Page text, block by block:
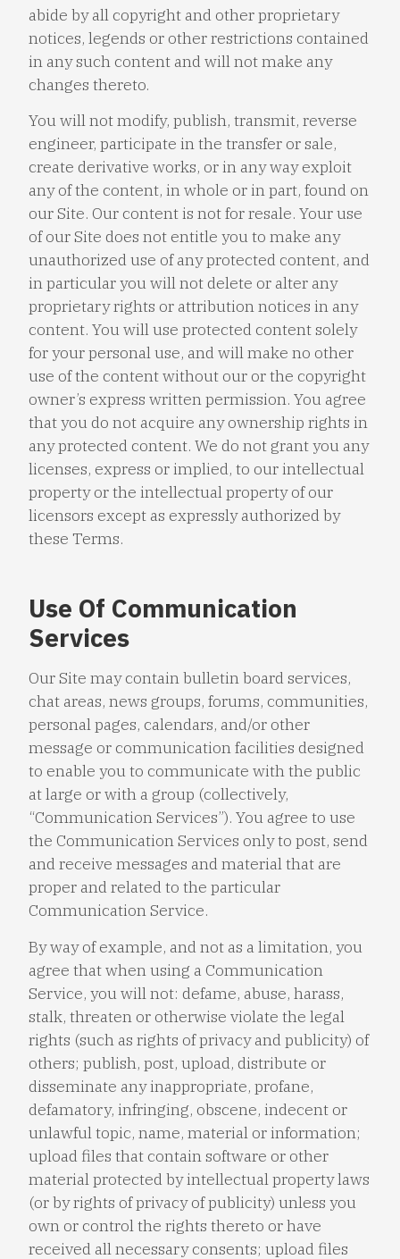
abide by all copyright and other proprietary
notices, legends or other restrictions contained
in any such content and will not make any
changes thereto.
You will not modify, publish, transmit, reverse
engineer, participate in the transfer or sale,
create derivative works, or in any way exploit
any of the content, in whole or in part, found on
our Site. Our content is not for resale. Your use
of our Site does not entitle you to make any
unauthorized use of any protected content, and
in particular you will not delete or alter any
proprietary rights or attribution notices in any
content. You will use protected content solely
for your personal use, and will make no other
use of the content without our or the copyright
owner’s express written permission. You agree
that you do not acquire any ownership rights in
any protected content. We do not grant you any
licenses, express or implied, to our intellectual
property or the intellectual property of our
licensors except as expressly authorized by
these Terms.
Use Of Communication
Services
Our Site may contain bulletin board services,
chat areas, news groups, forums, communities,
personal pages, calendars, and/or other
message or communication facilities designed
to enable you to communicate with the public
at large or with a group (collectively,
“Communication Services”). You agree to use
the Communication Services only to post, send
and receive messages and material that are
proper and related to the particular
Communication Service.
By way of example, and not as a limitation, you
agree that when using a Communication
Service, you will not: defame, abuse, harass,
stalk, threaten or otherwise violate the legal
rights (such as rights of privacy and publicity) of
others; publish, post, upload, distribute or
disseminate any inappropriate, profane,
defamatory, infringing, obscene, indecent or
unlawful topic, name, material or information;
upload files that contain software or other
material protected by intellectual property laws
(or by rights of privacy of publicity) unless you
own or control the rights thereto or have
received all necessary consents; upload files